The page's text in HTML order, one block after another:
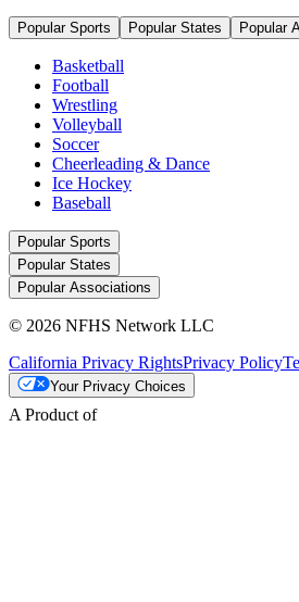
Popular Sports Popular States Popular
Basketball
Football
Wrestling
Volleyball
Soccer
Cheerleading & Dance
Ice Hockey
Baseball
Popular Sports
Popular States
Popular Associations
© 2026 NFHS Network LLC
California Privacy RightsPrivacy Policy
Your Privacy Choices
A Product of